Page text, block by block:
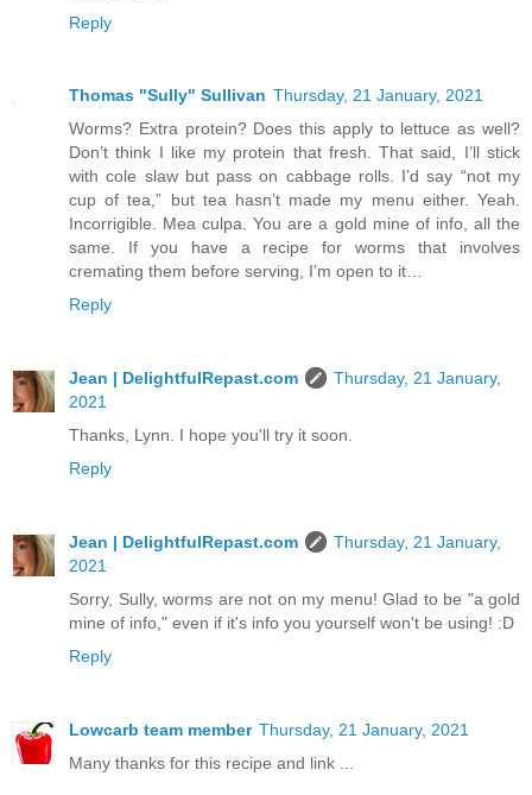
Reply
Thomas "Sully" Sullivan Thursday, 21 January, 2021
Worms? Extra protein? Does this apply to lettuce as well?
Don’t think I like my protein that fresh. That said, I’ll stick
with cole slaw but pass on cabbage rolls. I’d say “not my
cup of tea,” but tea hasn’t made my menu either. Yeah.
Incorrigible. Mea culpa. You are a gold mine of info, all the
same. If you have a recipe for worms that involves
cremating them before serving, I’m open to it…
Reply
Jean | DelightfulRepast.com
Thursday, 21 January,
2021
Thanks, Lynn. I hope you'll try it soon.
Reply
Jean | DelightfulRepast.com
Thursday, 21 January,
2021
Sorry, Sully, worms are not on my menu! Glad to be "a gold
mine of info," even if it's info you yourself won't be using! :D
Reply
Lowcarb team member Thursday, 21 January, 2021
Many thanks for this recipe and link ...